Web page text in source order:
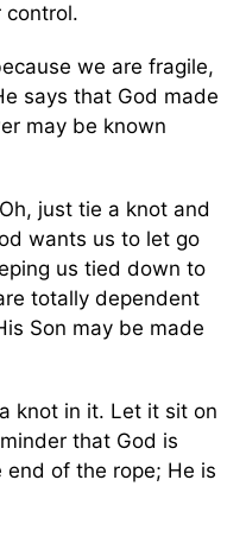
control.
we are fragile,
says that God made
may be known
just tie a knot and
wants us to let go
us tied down to
totally dependent
Son may be made
knot in it. Let it sit on
that God is
of the rope; He is